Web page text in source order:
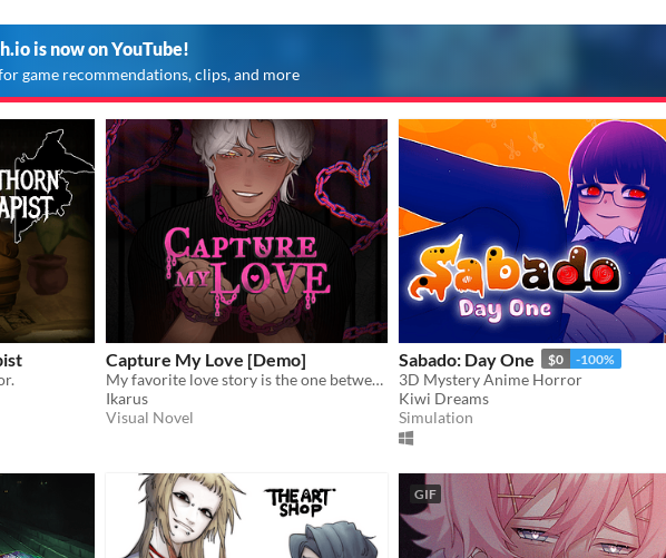
is now on YouTube!
game recommendations, clips, and more
Capture My Love [Demo]
My favorite love story is the one between you and me.
Ikarus
Visual Novel
Sabado: Day One $0 -100%
3D Mystery Anime Horror
Kiwi Dreams
Simulation
GIF